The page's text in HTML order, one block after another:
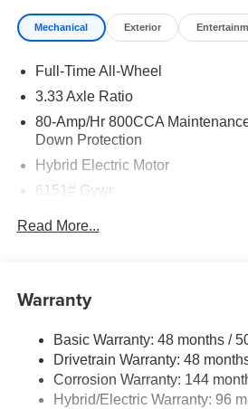
Mechanical Exterior
Full-Time All-Wheel
3.33 Axle Ratio
80-Amp/Hr 800CCA
Down Protection
Hybrid Electric Motor
6151# Gvwr
18.8 Gal. Fuel Tank
Permanent Locking Hubs
Double Wishbone Front
Multi-Link Rear Suspension w/
Read More...
Warranty
Basic Warranty: 48 months /
Drivetrain Warranty: 48
Corrosion Warranty: 144
Hybrid/Electric Warranty: 96